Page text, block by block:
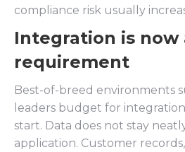
compliance risk usually
Integration is now
requirement
Best-of-breed environments
leaders budget for
start. Data does not stay
application. Customer